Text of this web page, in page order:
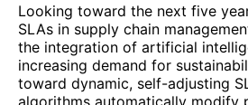
Looking toward the next five
SLAs in supply chain
the integration of artificial
increasing demand for
toward dynamic, self-adjusting
algorithms automatically modify